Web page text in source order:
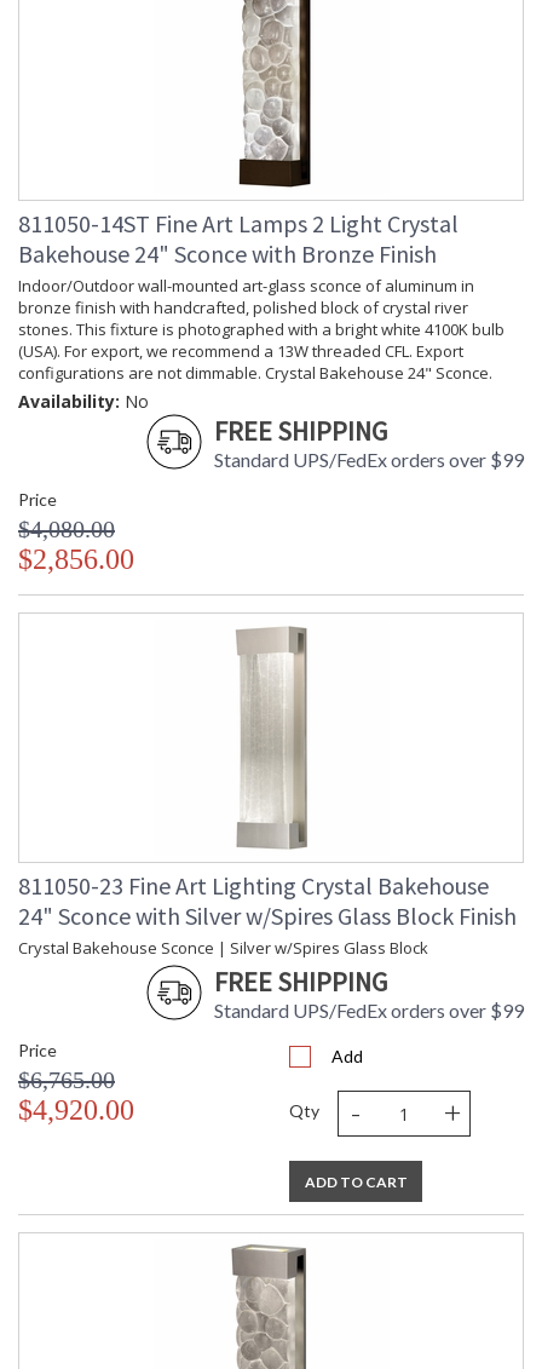
811050-14ST Fine Art Lamps 2 Light Crystal
Bakehouse 24" Sconce with Bronze Finish
Indoor/Outdoor wall-mounted art-glass sconce of aluminum in
bronze finish with handcrafted, polished block of crystal river
stones. This fixture is photographed with a bright white 4100K bulb
(USA). For export, we recommend a 13W threaded CFL. Export
configurations are not dimmable. Crystal Bakehouse 24" Sconce.
Availability: No
FREE SHIPPING
Standard UPS/FedEx orders over $99
Price
$4,080.00
$2,856.00
811050-23 Fine Art Lighting Crystal Bakehouse
24" Sconce with Silver w/Spires Glass Block Finish
Crystal Bakehouse Sconce | Silver w/Spires Glass Block
FREE SHIPPING
Standard UPS/FedEx orders over $99
Price
$6,765.00
$4,920.00
Add
Qty - +
ADD TO CART